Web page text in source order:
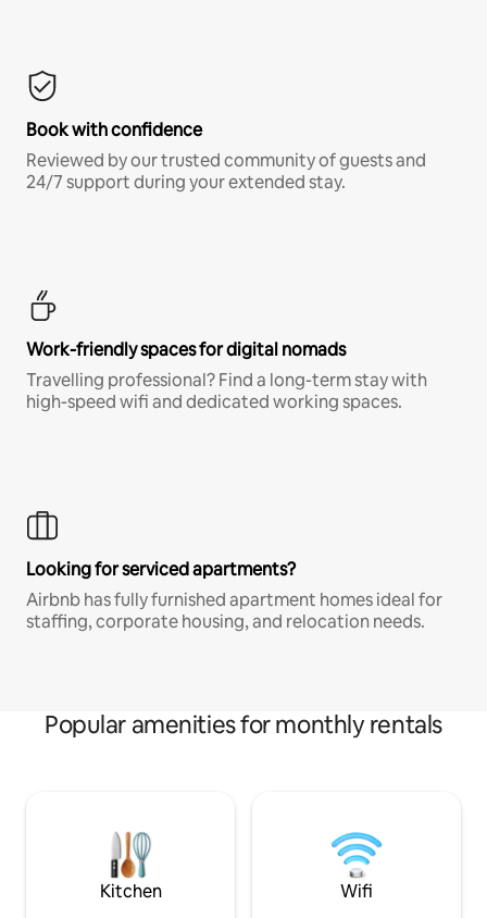
Book with confidence
Reviewed by our trusted community of guests and
24/7 support during your extended stay.
Work-friendly spaces for digital nomads
Travelling professional? Find a long-term stay with
high-speed wifi and dedicated working spaces.
Looking for serviced apartments?
Airbnb has fully furnished apartment homes ideal for
staffing, corporate housing, and relocation needs.
Popular amenities for monthly rentals
Kitchen Wifi